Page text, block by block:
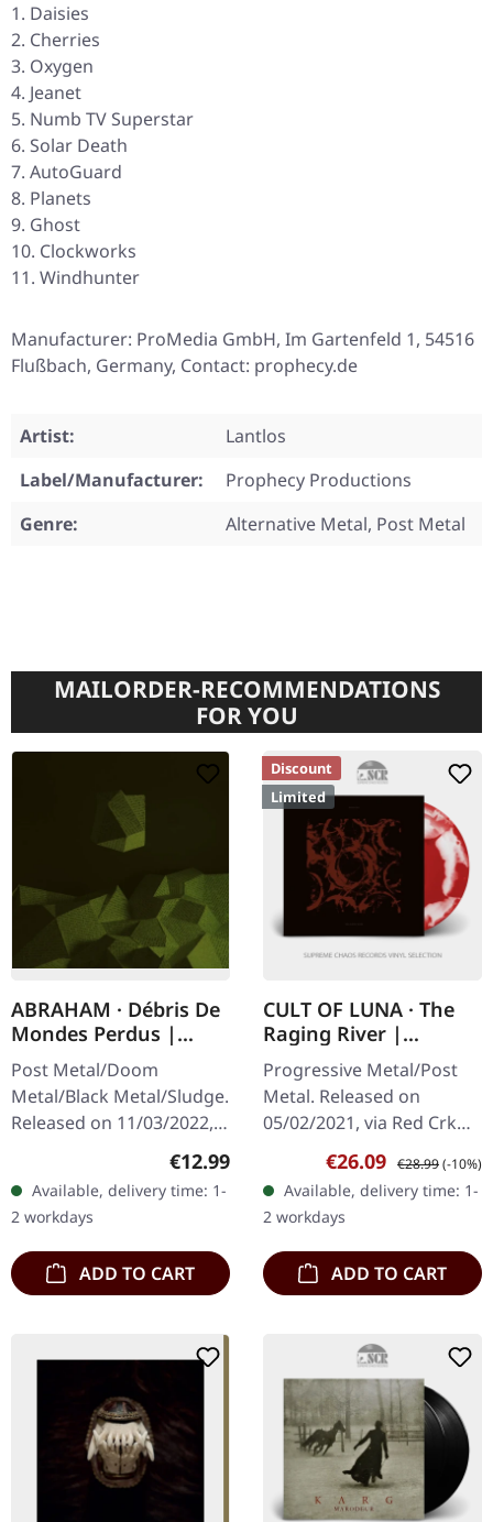
Daisies
Cherries
Oxygen
Jeanet
Numb TV Superstar
Solar Death
AutoGuard
Planets
Ghost
Clockworks
Windhunter
Manufacturer: ProMedia GmbH, Im Gartenfeld 1, 54516
Flußbach, Germany, Contact: prophecy.de
Artist:
Lantlos
Label/Manufacturer:
Prophecy Productions
Genre:
Alternative Metal, Post Metal
MAILORDER-RECOMMENDATIONS
FOR YOU
ABRAHAM · Débris De
Mondes Perdus |
DIGISLEEVE CD
Post Metal/Doom
Metal/Black Metal/Sludge.
Released on 11/03/2022,
via Pelagic Records. CD in
6 panel digisleeve with 24
pages booklet. Abraham…
Regular price:
€12.99
Available, delivery time: 1-
2 workdays
ADD TO CART
Discount
Limited
CULT OF LUNA · The
Raging River |
WHITE/BLOOD RED LP
Progressive Metal/Post
Metal. Released on
05/02/2021, via Red Crk
Recordings. White/blood
red marbled vinyl in
gatefold cover. Limited to
500 copies.…
Sale price:
€26.09 Regular price:
€28.99(-10%)
Available, delivery time: 1-
2 workdays
ADD TO CART